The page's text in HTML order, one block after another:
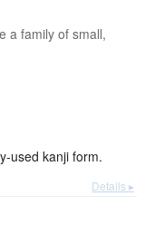
a family of small,
used kanji form.
Details ▸